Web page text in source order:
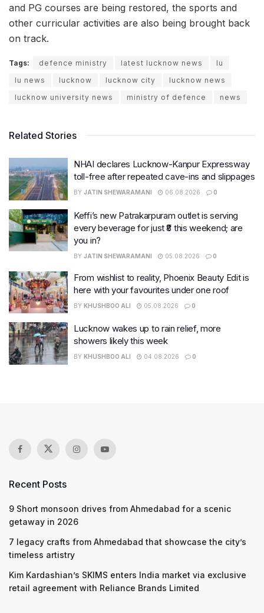
and PG courses are being restored, the sports and
other curricular activities are also being brought back
on track.
Tags: defence ministry latest lucknow news
lu
lu news
lucknow lucknow city
lucknow news
lucknow university news
ministry of defence news
Related Stories
NHAI declares Lucknow-Kanpur Expressway
toll-free after repeated cave-ins and slippages
BY JATIN SHEWARAMANI 06.08.2026 0
Keffi’s new Patrakarpuram outlet is serving
every beverage for just ₹8 this weekend; are
you in?
BY JATIN SHEWARAMANI 05.08.2026 0
From wishlist to reality, Phoenix Beauty Edit is
here with your favourites under one roof
BY KHUSHBOO ALI 05.08.2026 0
Lucknow wakes up to rain relief, more
showers likely this week
BY KHUSHBOO ALI 04.08.2026 0
Recent Posts
9 Short monsoon drives from Ahmedabad for a scenic
getaway in 2026
7 legacy crafts from Ahmedabad that showcase the city’s
timeless artistry
Kim Kardashian’s SKIMS enters India market via exclusive
retail agreement with Reliance Brands Limited